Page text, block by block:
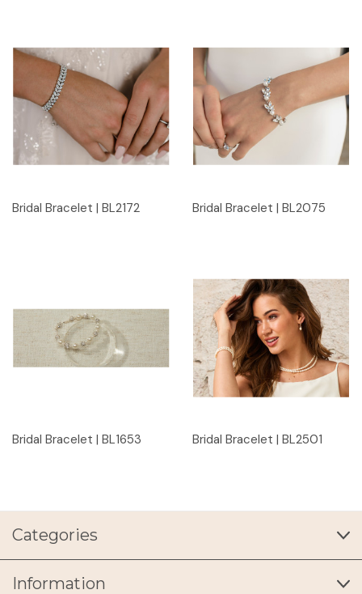
Bridal Bracelet | BL2172 Bridal Bracelet | BL2075
Bridal Bracelet | BL1653 Bridal Bracelet | BL2501
Categories
Information